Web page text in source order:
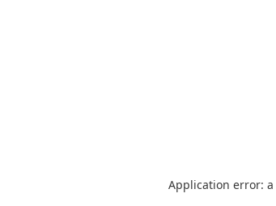
Application error: a